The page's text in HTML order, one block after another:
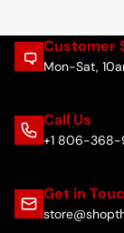
Customer
Mon-Sat,
Call Us
+1 806-
Get in